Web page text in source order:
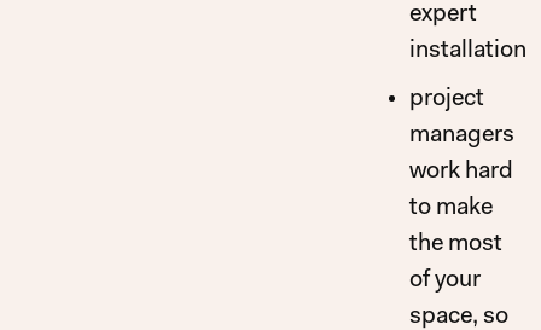
expert
installation
project
managers
work hard
to make
the most
of your
space, so